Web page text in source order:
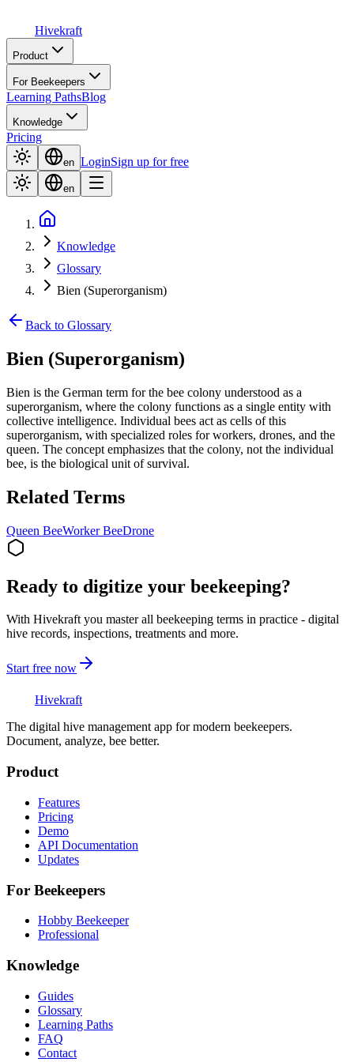
Hivekraft
Product
For Beekeepers
Learning PathsBlog
Knowledge
Pricing
en LoginSign up for free
en
Knowledge
Glossary
Bien (Superorganism)
Back to Glossary
Bien (Superorganism)
Bien is the German term for the bee colony understood as a
superorganism, where the colony functions as a single entity with
collective intelligence. Individual bees act as cells of this
superorganism, with specialized roles for workers, drones, and the
queen. The concept emphasizes that the colony, not the individual
bee, is the biological unit of survival.
Related Terms
Queen BeeWorker BeeDrone
Ready to digitize your beekeeping?
With Hivekraft you master all beekeeping terms in practice - digital
hive records, inspections, treatments and more.
Start free now
Hivekraft
The digital hive management app for modern beekeepers.
Document, analyze, bee better.
Product
Features
Pricing
Demo
API Documentation
Updates
For Beekeepers
Hobby Beekeeper
Professional
Knowledge
Guides
Glossary
Learning Paths
FAQ
Contact